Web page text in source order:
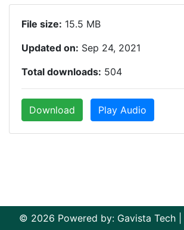
File size: 15.5 MB
Updated on: Sep 24, 2021
Total downloads: 504
Download Play Audio
© 2026 Powered by: Gavista Tech|